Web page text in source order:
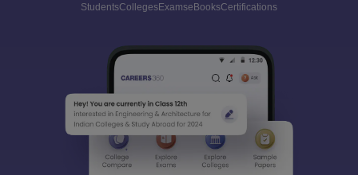
StudentsCollegesExamseBooksCertifications